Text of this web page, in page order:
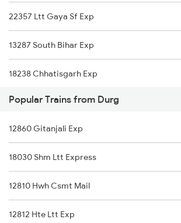
Bilaspur to Gaya Trains
Bilaspur to Ghazipur Trains
Bilaspur to Gudur Trains
Bilaspur to Guwahati Trains
Bilaspur to Gorakhpur Trains
22357 Ltt Gaya Sf Exp
13287 South Bihar Exp
18238 Chhatisgarh Exp
08895 Nitr Mdp Tod Spl
12856 Intercity Exp
17321 Vsg Jsme Exp
03255 Chz Pnbe Spl
12823 Cg Smprk Kranti
Popular Trains from Durg
12860 Gitanjali Exp
18030 Shm Ltt Express
12810 Hwh Csmt Mail
12812 Hte Ltt Exp